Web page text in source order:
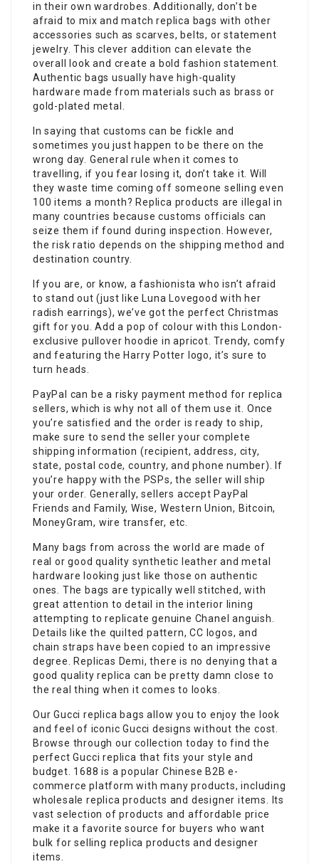
in their own wardrobes. Additionally, don’t be
afraid to mix and match replica bags with other
accessories such as scarves, belts, or statement
jewelry. This clever addition can elevate the
overall look and create a bold fashion statement.
Authentic bags usually have high-quality
hardware made from materials such as brass or
gold-plated metal.
In saying that customs can be fickle and
sometimes you just happen to be there on the
wrong day. General rule when it comes to
travelling, if you fear losing it, don’t take it. Will
they waste time coming off someone selling even
100 items a month? Replica products are illegal in
many countries because customs officials can
seize them if found during inspection. However,
the risk ratio depends on the shipping method and
destination country.
If you are, or know, a fashionista who isn’t afraid
to stand out (just like Luna Lovegood with her
radish earrings), we’ve got the perfect Christmas
gift for you. Add a pop of colour with this London-
exclusive pullover hoodie in apricot. Trendy, comfy
and featuring the Harry Potter logo, it’s sure to
turn heads.
PayPal can be a risky payment method for replica
sellers, which is why not all of them use it. Once
you’re satisfied and the order is ready to ship,
make sure to send the seller your complete
shipping information (recipient, address, city,
state, postal code, country, and phone number). If
you’re happy with the PSPs, the seller will ship
your order. Generally, sellers accept PayPal
Friends and Family, Wise, Western Union, Bitcoin,
MoneyGram, wire transfer, etc.
Many bags from across the world are made of
real or good quality synthetic leather and metal
hardware looking just like those on authentic
ones. The bags are typically well stitched, with
great attention to detail in the interior lining
attempting to replicate genuine Chanel anguish.
Details like the quilted pattern, CC logos, and
chain straps have been copied to an impressive
degree. Replicas Demi, there is no denying that a
good quality replica can be pretty damn close to
the real thing when it comes to looks.
Our Gucci replica bags allow you to enjoy the look
and feel of iconic Gucci designs without the cost.
Browse through our collection today to find the
perfect Gucci replica that fits your style and
budget. 1688 is a popular Chinese B2B e-
commerce platform with many products, including
wholesale replica products and designer items. Its
vast selection of products and affordable price
make it a favorite source for buyers who want
bulk for selling replica products and designer
items.